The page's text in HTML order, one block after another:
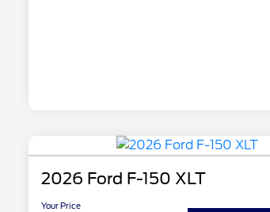
2026 Ford F-150 XLT
Your Price